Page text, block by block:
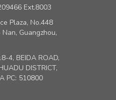
Ext.8003
Plaza, No.448
Guangzhou,
4, BEIDA ROAD,
DISTRICT,
PC: 510800